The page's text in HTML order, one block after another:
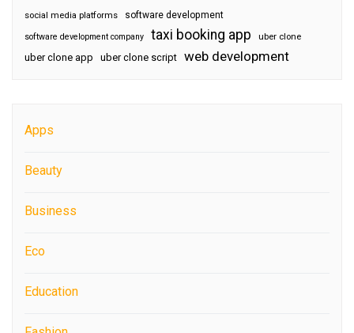
social media platforms software development
software development company taxi booking app uber clone
uber clone app uber clone script web development
Apps
Beauty
Business
Eco
Education